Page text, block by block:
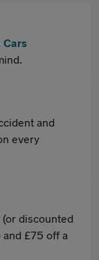
Cars
and
every
discounted
£75 off a